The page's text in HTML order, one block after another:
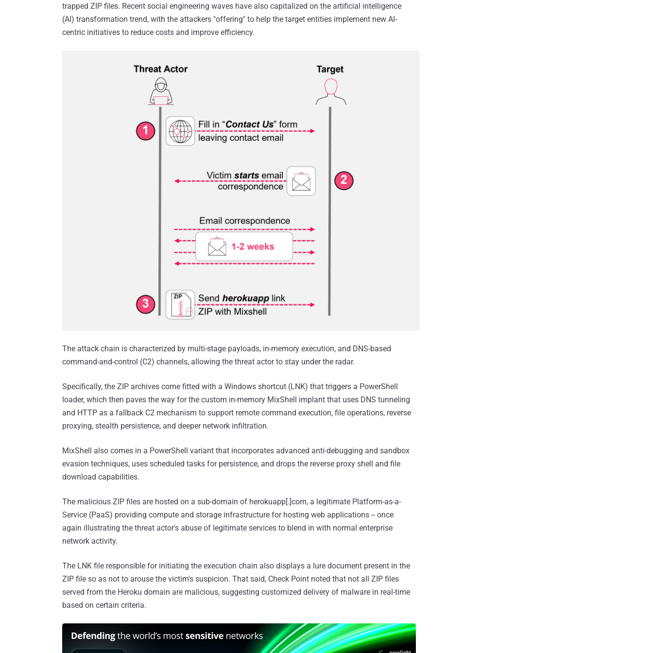
trapped ZIP files. Recent social engineering waves have also capitalized on the artificial intelligence
(AI) transformation trend, with the attackers "offering" to help the target entities implement new AI-
centric initiatives to reduce costs and improve efficiency.
The attack chain is characterized by multi-stage payloads, in-memory execution, and DNS-based
command-and-control (C2) channels, allowing the threat actor to stay under the radar.
Specifically, the ZIP archives come fitted with a Windows shortcut (LNK) that triggers a PowerShell
loader, which then paves the way for the custom in-memory MixShell implant that uses DNS tunneling
and HTTP as a fallback C2 mechanism to support remote command execution, file operations, reverse
proxying, stealth persistence, and deeper network infiltration.
MixShell also comes in a PowerShell variant that incorporates advanced anti-debugging and sandbox
evasion techniques, uses scheduled tasks for persistence, and drops the reverse proxy shell and file
download capabilities.
The malicious ZIP files are hosted on a sub-domain of herokuapp[.]com, a legitimate Platform-as-a-
Service (PaaS) providing compute and storage infrastructure for hosting web applications -- once
again illustrating the threat actor's abuse of legitimate services to blend in with normal enterprise
network activity.
The LNK file responsible for initiating the execution chain also displays a lure document present in the
ZIP file so as not to arouse the victim's suspicion. That said, Check Point noted that not all ZIP files
served from the Heroku domain are malicious, suggesting customized delivery of malware in real-time
based on certain criteria.